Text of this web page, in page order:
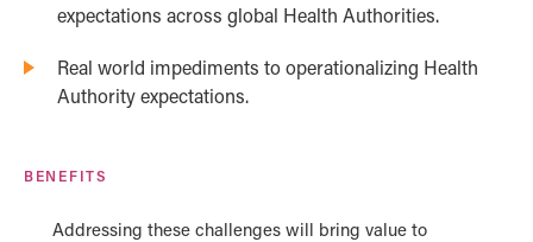
expectations across global Health Authorities.
Real world impediments to operationalizing Health
Authority expectations.
BENEFITS
Addressing these challenges will bring value to